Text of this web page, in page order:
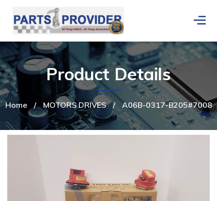
Home / MOTORS DRIVES / A06B-0317-B205#7008
Product Details